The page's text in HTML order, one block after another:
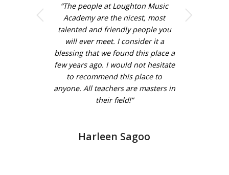
“The people at Loughton Music
Academy are the nicest, most
talented and friendly people you
will ever meet. I consider it a
blessing that we found this place a
few years ago. I would not hesitate
to recommend this place to
anyone. All teachers are masters in
their field!”
Harleen Sagoo
Next